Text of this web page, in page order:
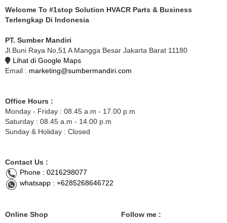
Welcome To #1stop Solution HVACR Parts & Business
Terlengkap Di Indonesia
PT. Sumber Mandiri
Jl.Buni Raya No,51 A Mangga Besar Jakarta Barat 11180
Lihat di Google Maps
Email : marketing@sumbermandiri.com
Office Hours :
Monday - Friday : 08.45 a.m - 17.00 p.m
Saturday : 08.45 a.m - 14.00 p.m
Sunday & Holiday : Closed
Contact Us :
Phone : 0216298077
whatsapp : +6285268646722
Online Shop Follow me :